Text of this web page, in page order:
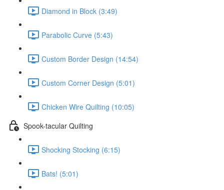
Diamond in Block (3:49)
Parabolic Curve (5:43)
Custom Border Design (14:54)
Custom Corner Design (5:01)
Chicken Wire Quilting (10:05)
Spook-tacular Quilting
Shocking Stocking (6:15)
Bats! (5:01)